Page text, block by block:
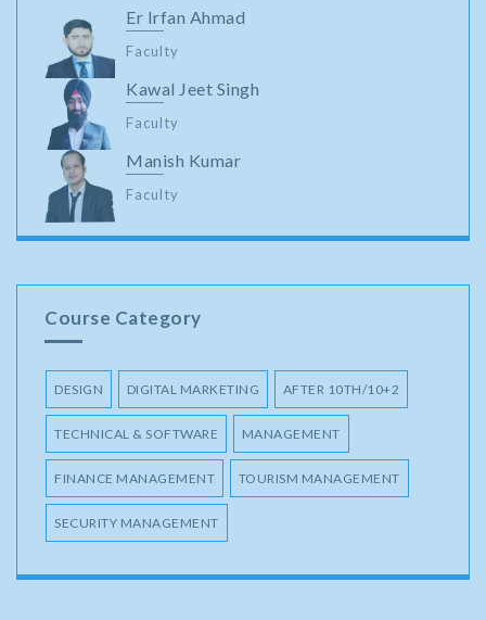
Er Irfan Ahmad
Faculty
Kawal Jeet Singh
Faculty
Manish Kumar
Faculty
Course Category
DESIGN DIGITAL MARKETING AFTER 10TH/10+2
TECHNICAL & SOFTWARE MANAGEMENT
FINANCE MANAGEMENT TOURISM MANAGEMENT
SECURITY MANAGEMENT